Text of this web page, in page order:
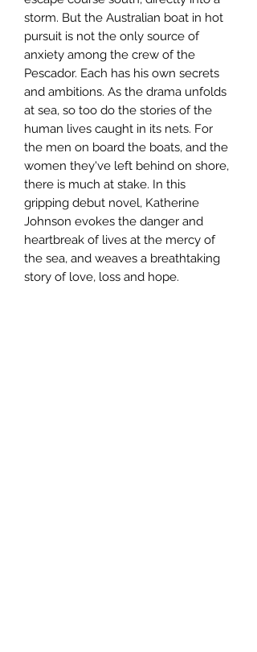
storm. But the Australian boat in hot
pursuit is not the only source of
anxiety among the crew of the
Pescador. Each has his own secrets
and ambitions. As the drama unfolds
at sea, so too do the stories of the
human lives caught in its nets. For
the men on board the boats, and the
women they've left behind on shore,
there is much at stake. In this
gripping debut novel, Katherine
Johnson evokes the danger and
heartbreak of lives at the mercy of
the sea, and weaves a breathtaking
story of love, loss and hope.